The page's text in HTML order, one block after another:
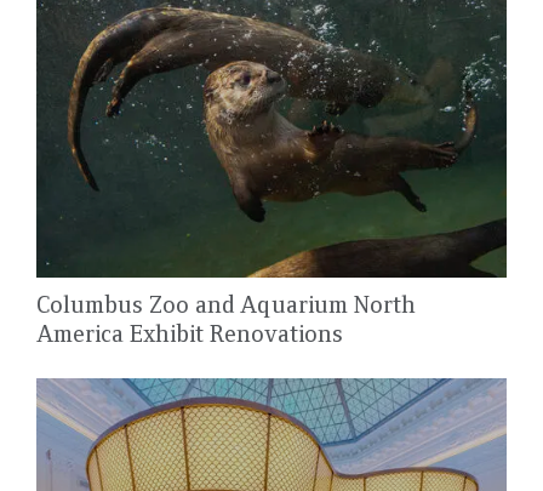
Columbus Zoo and Aquarium North
America Exhibit Renovations